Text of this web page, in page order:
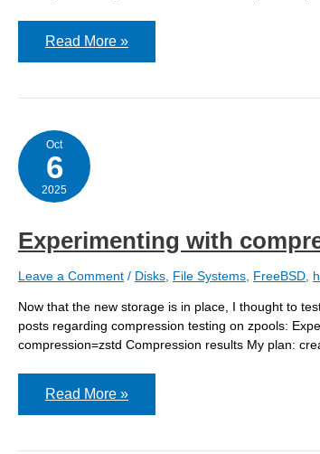
Experimenting
Read More »
Oct
6
2025
Experimenting with
Leave a Comment / Disks File Systems FreeBSD
Now that the new storage is in place, I thought to
posts regarding compression testing on zpools:
compression=zstd Compression results My plan:
Experimenting
Read More »